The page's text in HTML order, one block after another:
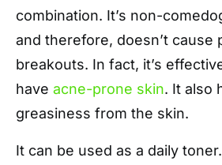
combination. It’s non-
and therefore, doesn’t cause
breakouts. In fact, it’s
have acne-prone skin. It also
greasiness from the skin.
It can be used as a daily